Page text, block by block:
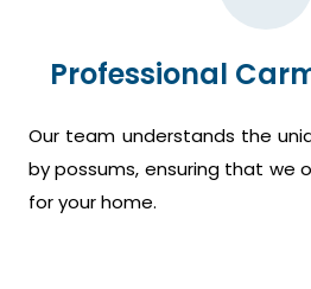
Professional
Our team understands the
by possums, ensuring that we
for your home.